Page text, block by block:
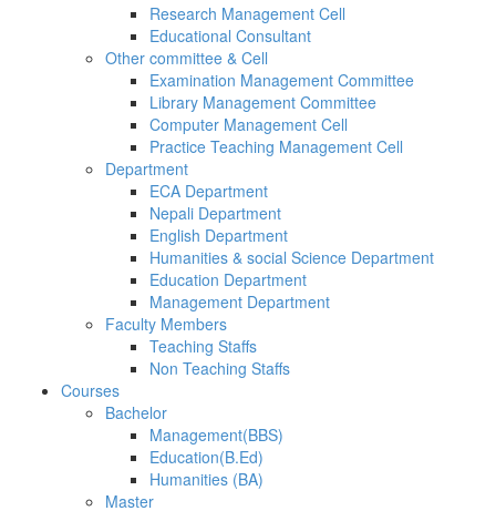
Research Management Cell
Educational Consultant
Other committee & Cell
Examination Management Committee
Library Management Committee
Computer Management Cell
Practice Teaching Management Cell
Department
ECA Department
Nepali Department
English Department
Humanities & social Science Department
Education Department
Management Department
Faculty Members
Teaching Staffs
Non Teaching Staffs
Courses
Bachelor
Management(BBS)
Education(B.Ed)
Humanities (BA)
Master